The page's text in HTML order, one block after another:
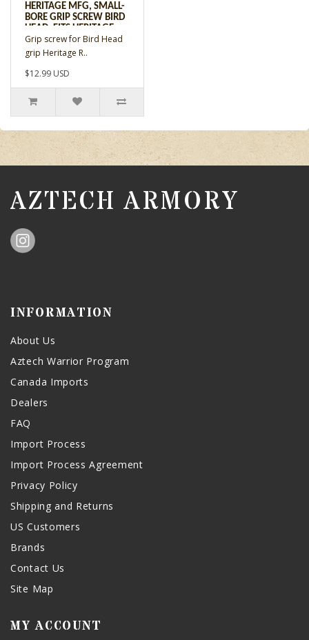
HERITAGE MFG, SMALL-
BORE GRIP SCREW BIRD
HEAD, FITS HERITAGE
REVOLVERS W/BIRD
HEAD GRIP
Grip screw for Bird Head
grip Heritage R..
$12.99 USD
AZTECH ARMORY
INFORMATION
About Us
Aztech Warrior Program
Canada Imports
Dealers
FAQ
Import Process
Import Process Agreement
Privacy Policy
Shipping and Returns
US Customers
Brands
Contact Us
Site Map
MY ACCOUNT